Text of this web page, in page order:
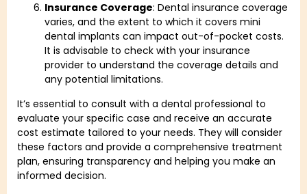
Insurance Coverage: Dental insurance coverage
varies, and the extent to which it covers mini
dental implants can impact out-of-pocket costs.
It is advisable to check with your insurance
provider to understand the coverage details and
any potential limitations.
It’s essential to consult with a dental professional to
evaluate your specific case and receive an accurate
cost estimate tailored to your needs. They will consider
these factors and provide a comprehensive treatment
plan, ensuring transparency and helping you make an
informed decision.